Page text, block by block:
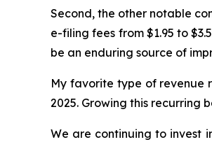
Second, the other notable
e-filing fees from $1.95 to
be an enduring source of
My favorite type of revenue
2025. Growing this recurring
We are continuing to invest